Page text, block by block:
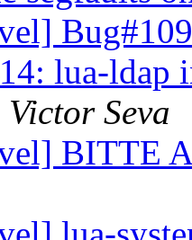
lua-ldap
Victor Seva
BITTE